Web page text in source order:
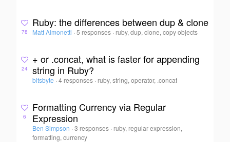
78
Ruby: the differences between dup & clone
Matt Aimonetti · 5 responses · ruby, dup, clone, copy objects
24
+ or .concat, what is faster for appending
string in Ruby?
bitsbyte · 4 responses · ruby, string, operator, .concat
6
Formatting Currency via Regular
Expression
Ben Simpson · 3 responses · ruby, regular expression,
formatting, currency